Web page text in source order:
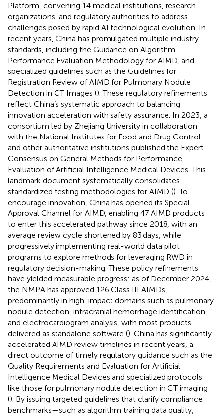
Platform, convening 14 medical institutions, research
organizations, and regulatory authorities to address
challenges posed by rapid AI technological evolution. In
recent years, China has promulgated multiple industry
standards, including the Guidance on Algorithm
Performance Evaluation Methodology for AIMD, and
specialized guidelines such as the Guidelines for
Registration Review of AIMD for Pulmonary Nodule
Detection in CT Images (). These regulatory refinements
reflect China’s systematic approach to balancing
innovation acceleration with safety assurance. In 2023, a
consortium led by Zhejiang University in collaboration
with the National Institutes for Food and Drug Control
and other authoritative institutions published the Expert
Consensus on General Methods for Performance
Evaluation of Artificial Intelligence Medical Devices. This
landmark document systematically consolidates
standardized testing methodologies for AIMD (). To
encourage innovation, China has opened its Special
Approval Channel for AIMD, enabling 47 AIMD products
to enter this accelerated pathway since 2018, with an
average review cycle shortened by 83 days, while
progressively implementing real-world data pilot
programs to explore methods for leveraging RWD in
regulatory decision-making. These policy refinements
have yielded measurable progress: as of December 2024,
the NMPA has approved 126 Class III AIMDs,
predominantly in high-impact domains such as pulmonary
nodule detection, intracranial hemorrhage identification,
and electrocardiogram analysis, with most products
delivered as standalone software (). China has significantly
accelerated AIMD review timelines in recent years, a
direct outcome of timely regulatory guidance such as the
Quality Requirements and Evaluation for Artificial
Intelligence Medical Devices and specialized protocols
like those for pulmonary nodule detection in CT imaging
(). By issuing targeted guidelines that clarify compliance
benchmarks—such as algorithm training data quality,